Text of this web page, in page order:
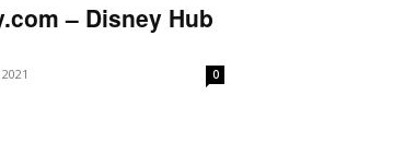
– Disney Hub
0